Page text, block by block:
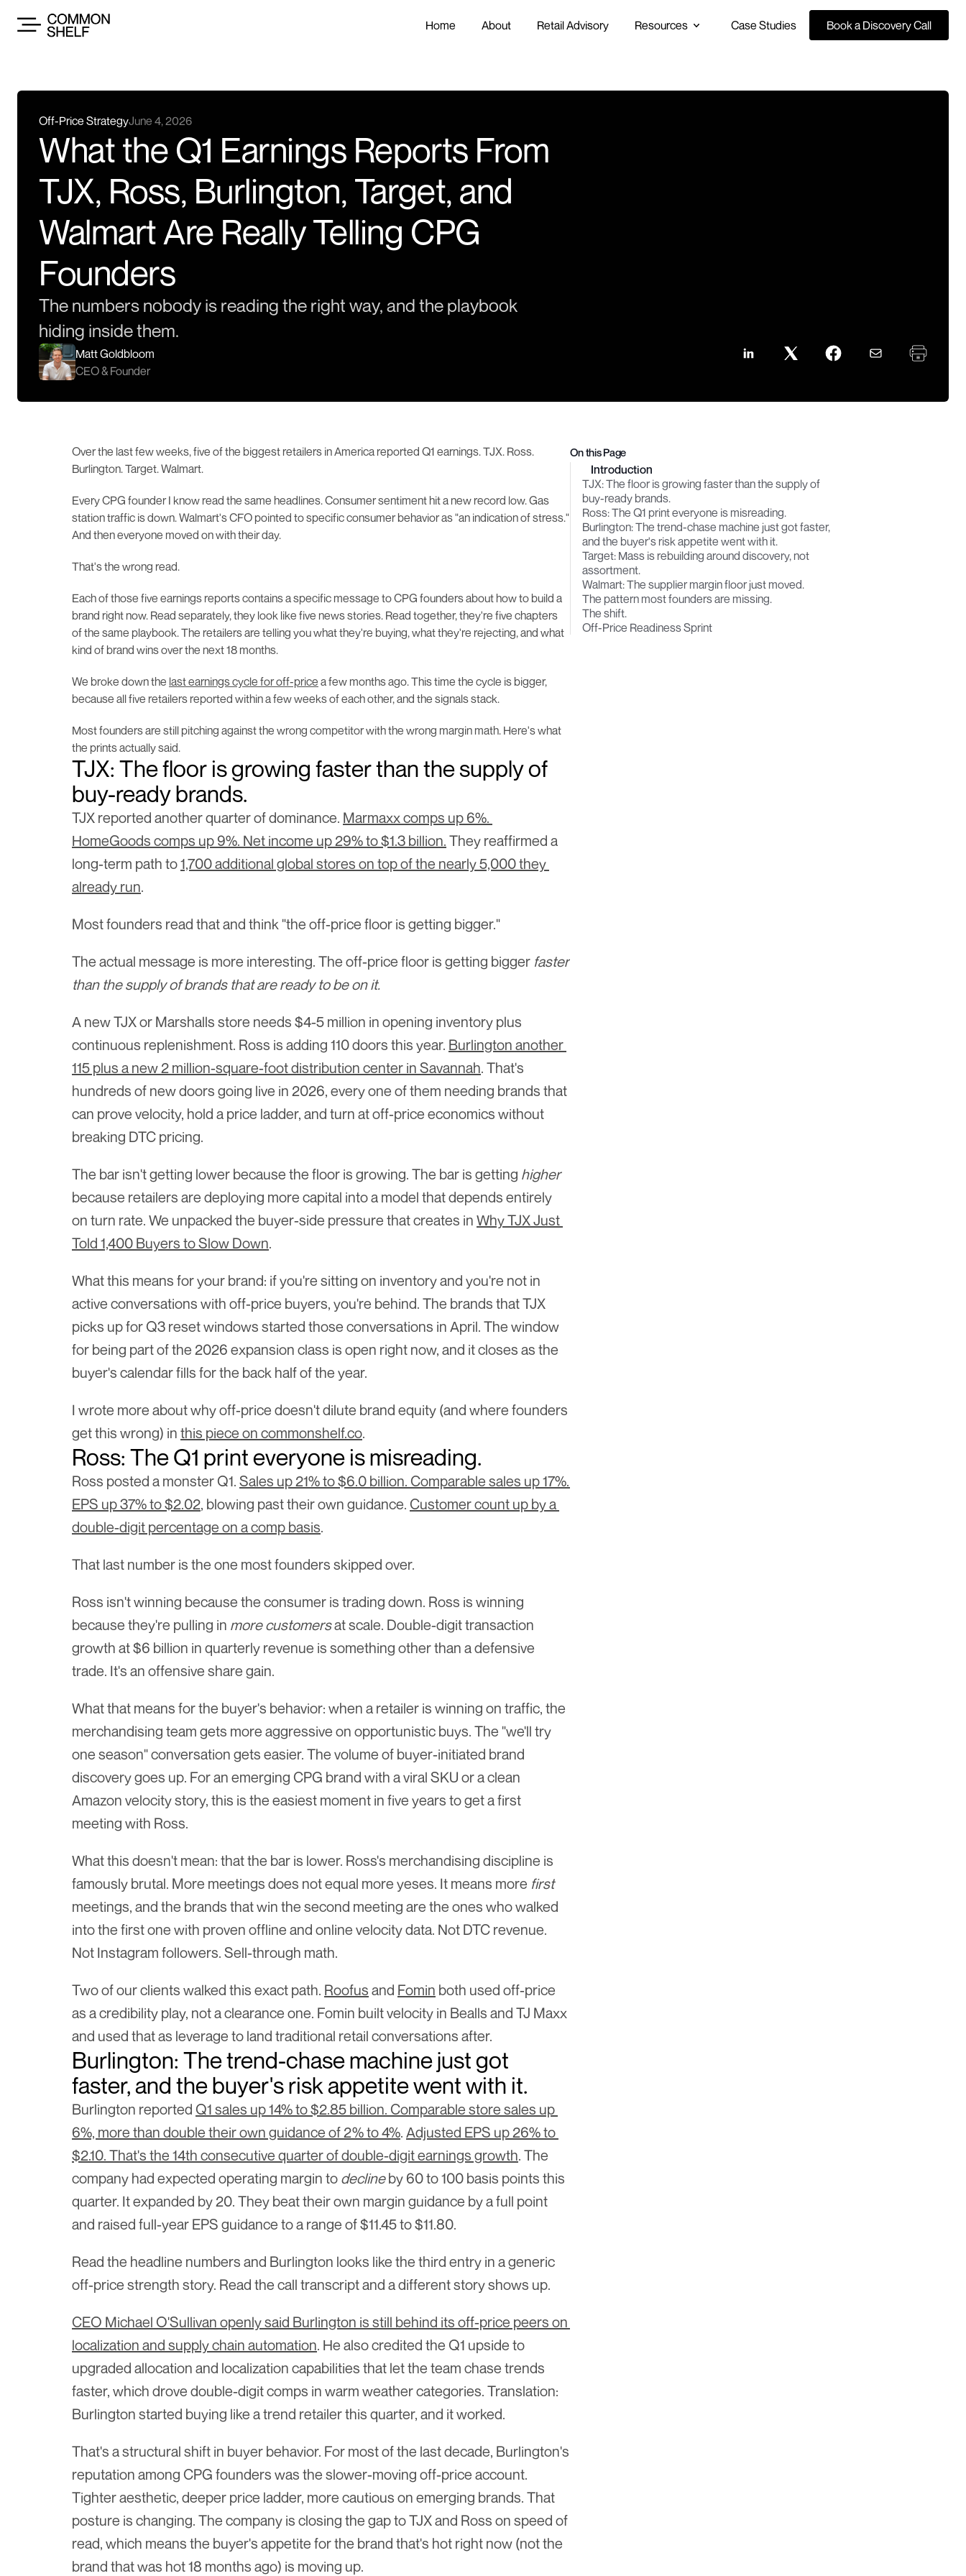
Home About Retail Advisory Resources Case Studies
Book a Discovery Call
Book a Discovery Call
Off-Price StrategyJune 4, 2026
What the Q1 Earnings Reports From
TJX, Ross, Burlington, Target, and
Walmart Are Really Telling CPG
Founders
The numbers nobody is reading the right way, and the playbook
hiding inside them.
Matt Goldbloom
CEO & Founder
Over the last few weeks, five of the biggest retailers in America reported Q1 earnings. TJX. Ross.
Burlington. Target. Walmart.
Every CPG founder I know read the same headlines. Consumer sentiment hit a new record low. Gas
station traffic is down. Walmart's CFO pointed to specific consumer behavior as "an indication of stress."
And then everyone moved on with their day.
That's the wrong read.
Each of those five earnings reports contains a specific message to CPG founders about how to build a
brand right now. Read separately, they look like five news stories. Read together, they're five chapters
of the same playbook. The retailers are telling you what they're buying, what they're rejecting, and what
kind of brand wins over the next 18 months.
We broke down the last earnings cycle for off-price a few months ago. This time the cycle is bigger,
because all five retailers reported within a few weeks of each other, and the signals stack.
Most founders are still pitching against the wrong competitor with the wrong margin math. Here's what
the prints actually said.
TJX: The floor is growing faster than the supply of
buy-ready brands.
TJX reported another quarter of dominance. Marmaxx comps up 6%.
HomeGoods comps up 9%. Net income up 29% to $1.3 billion. They reaffirmed a
long-term path to 1,700 additional global stores on top of the nearly 5,000 they
already run.
Most founders read that and think "the off-price floor is getting bigger."
The actual message is more interesting. The off-price floor is getting bigger faster
than the supply of brands that are ready to be on it.
A new TJX or Marshalls store needs $4-5 million in opening inventory plus
continuous replenishment. Ross is adding 110 doors this year. Burlington another
115 plus a new 2 million-square-foot distribution center in Savannah. That's
hundreds of new doors going live in 2026, every one of them needing brands that
can prove velocity, hold a price ladder, and turn at off-price economics without
breaking DTC pricing.
The bar isn't getting lower because the floor is growing. The bar is getting higher
because retailers are deploying more capital into a model that depends entirely
on turn rate. We unpacked the buyer-side pressure that creates in Why TJX Just
Told 1,400 Buyers to Slow Down.
What this means for your brand: if you're sitting on inventory and you're not in
active conversations with off-price buyers, you're behind. The brands that TJX
picks up for Q3 reset windows started those conversations in April. The window
for being part of the 2026 expansion class is open right now, and it closes as the
buyer's calendar fills for the back half of the year.
I wrote more about why off-price doesn't dilute brand equity (and where founders
get this wrong) in this piece on commonshelf.co.
Ross: The Q1 print everyone is misreading.
Ross posted a monster Q1. Sales up 21% to $6.0 billion. Comparable sales up 17%.
EPS up 37% to $2.02, blowing past their own guidance. Customer count up by a
double-digit percentage on a comp basis.
That last number is the one most founders skipped over.
Ross isn't winning because the consumer is trading down. Ross is winning
because they're pulling in more customers at scale. Double-digit transaction
growth at $6 billion in quarterly revenue is something other than a defensive
trade. It's an offensive share gain.
What that means for the buyer's behavior: when a retailer is winning on traffic, the
merchandising team gets more aggressive on opportunistic buys. The "we'll try
one season" conversation gets easier. The volume of buyer-initiated brand
discovery goes up. For an emerging CPG brand with a viral SKU or a clean
Amazon velocity story, this is the easiest moment in five years to get a first
meeting with Ross.
What this doesn't mean: that the bar is lower. Ross's merchandising discipline is
famously brutal. More meetings does not equal more yeses. It means more first
meetings, and the brands that win the second meeting are the ones who walked
into the first one with proven offline and online velocity data. Not DTC revenue.
Not Instagram followers. Sell-through math.
Two of our clients walked this exact path. Roofus and Fomin both used off-price
as a credibility play, not a clearance one. Fomin built velocity in Bealls and TJ Maxx
and used that as leverage to land traditional retail conversations after.
Burlington: The trend-chase machine just got
faster, and the buyer's risk appetite went with it.
Burlington reported Q1 sales up 14% to $2.85 billion. Comparable store sales up
6%, more than double their own guidance of 2% to 4%. Adjusted EPS up 26% to
$2.10. That's the 14th consecutive quarter of double-digit earnings growth. The
company had expected operating margin to decline by 60 to 100 basis points this
quarter. It expanded by 20. They beat their own margin guidance by a full point
and raised full-year EPS guidance to a range of $11.45 to $11.80.
Read the headline numbers and Burlington looks like the third entry in a generic
off-price strength story. Read the call transcript and a different story shows up.
CEO Michael O'Sullivan openly said Burlington is still behind its off-price peers on
localization and supply chain automation. He also credited the Q1 upside to
upgraded allocation and localization capabilities that let the team chase trends
faster, which drove double-digit comps in warm weather categories. Translation:
Burlington started buying like a trend retailer this quarter, and it worked.
That's a structural shift in buyer behavior. For most of the last decade, Burlington's
reputation among CPG founders was the slower-moving off-price account.
Tighter aesthetic, deeper price ladder, more cautious on emerging brands. That
posture is changing. The company is closing the gap to TJX and Ross on speed of
read, which means the buyer's appetite for the brand that's hot right now (not the
brand that was hot 18 months ago) is moving up.
On this Page
Introduction
TJX: The floor is growing faster than the supply of
buy-ready brands.
Ross: The Q1 print everyone is misreading.
Burlington: The trend-chase machine just got faster,
and the buyer's risk appetite went with it.
Target: Mass is rebuilding around discovery, not
assortment.
Walmart: The supplier margin floor just moved.
The pattern most founders are missing.
The shift.
Off-Price Readiness Sprint